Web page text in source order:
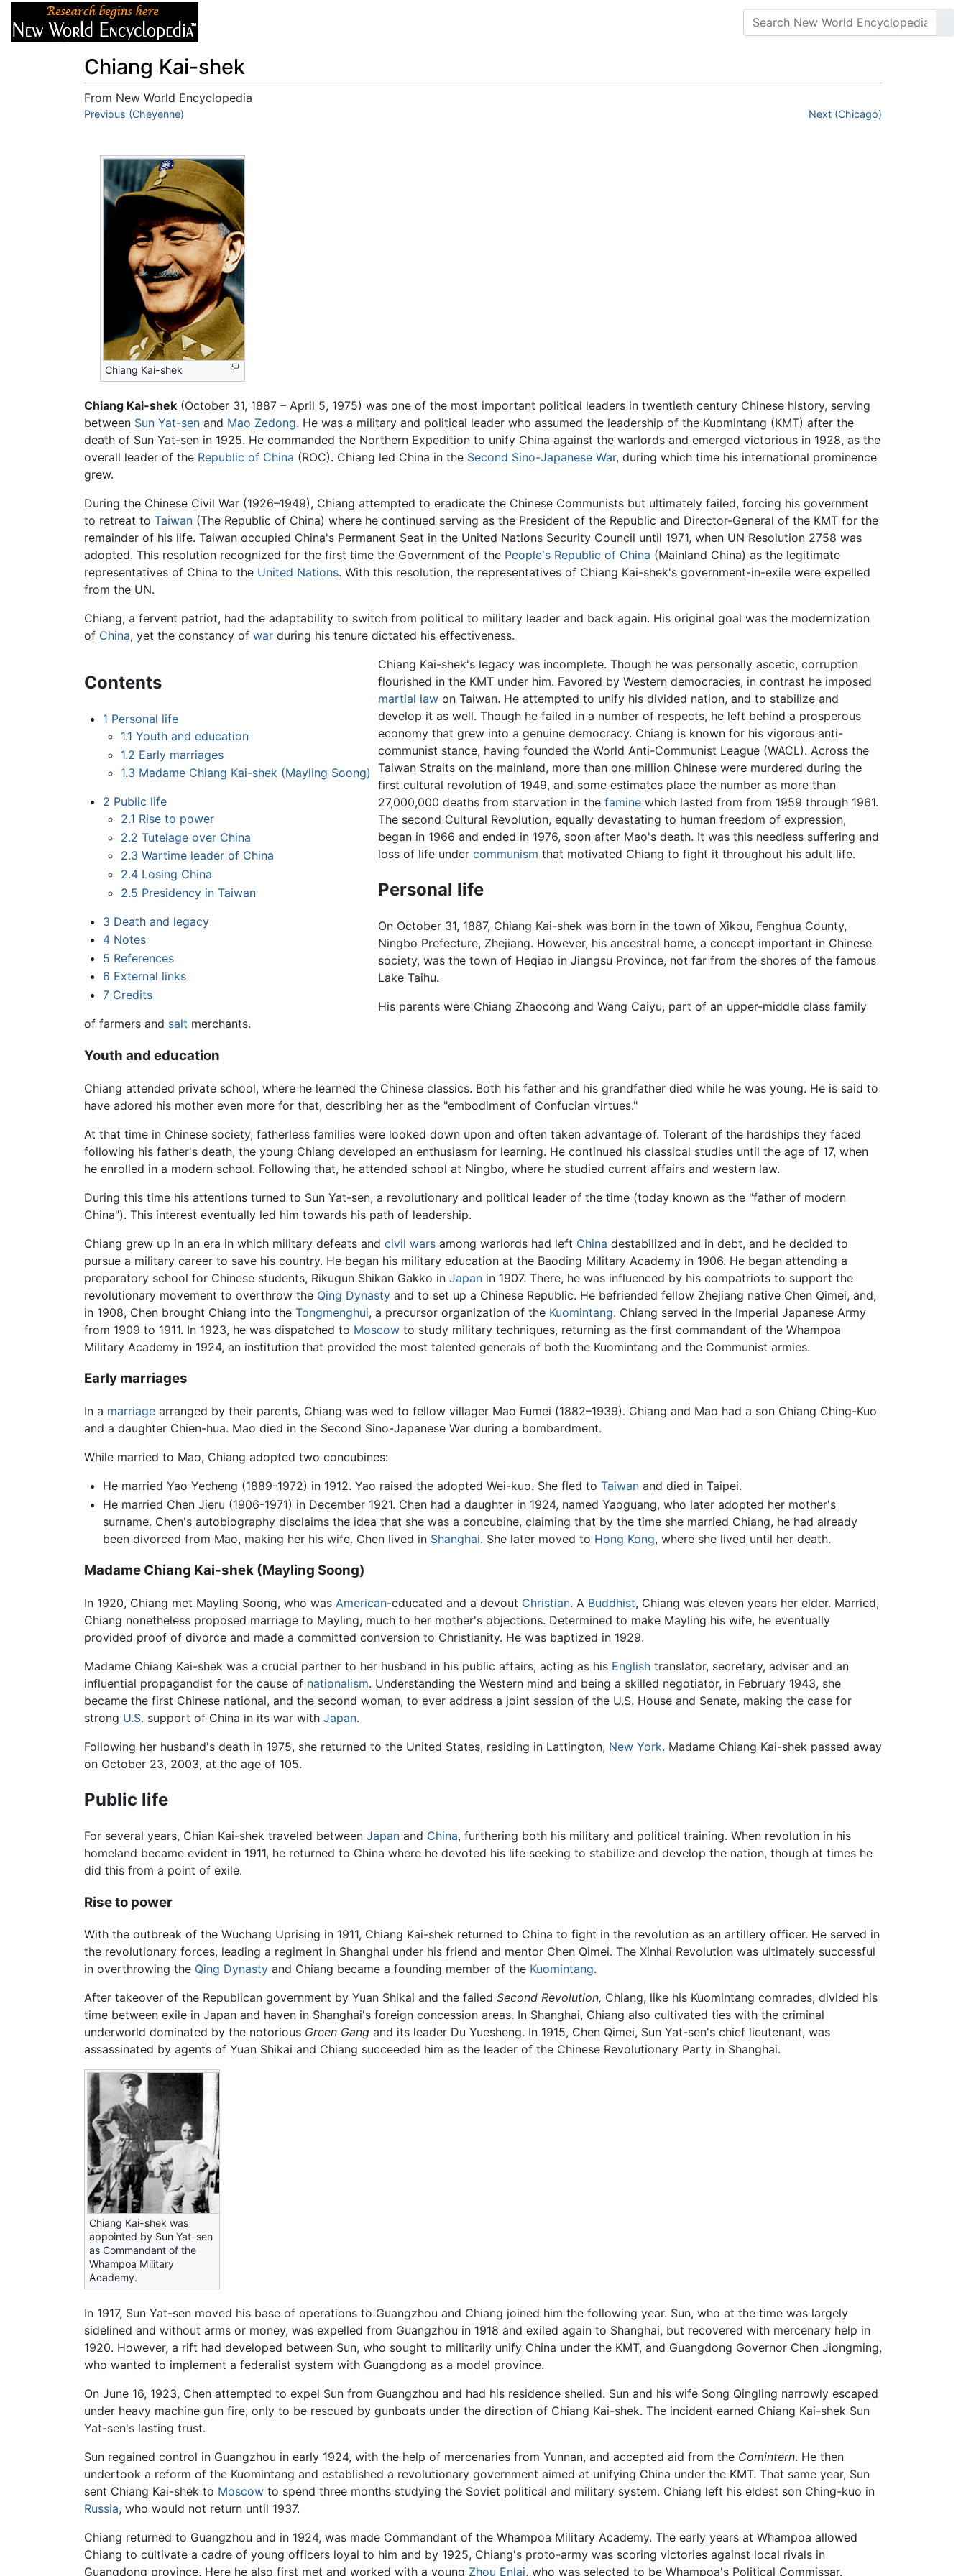
Chiang Kai-shek
From New World Encyclopedia
Jump to:navigation
Previous (Cheyenne) Next (Chicago)
Chiang Kai-shek
Chiang Kai-shek (October 31, 1887 – April 5, 1975) was one of the most important political leaders in twentieth century Chinese history, serving
between Sun Yat-sen and Mao Zedong. He was a military and political leader who assumed the leadership of the Kuomintang (KMT) after the
death of Sun Yat-sen in 1925. He commanded the Northern Expedition to unify China against the warlords and emerged victorious in 1928, as the
overall leader of the Republic of China (ROC). Chiang led China in the Second Sino-Japanese War, during which time his international prominence
grew.
During the Chinese Civil War (1926–1949), Chiang attempted to eradicate the Chinese Communists but ultimately failed, forcing his government
to retreat to Taiwan (The Republic of China) where he continued serving as the President of the Republic and Director-General of the KMT for the
remainder of his life. Taiwan occupied China's Permanent Seat in the United Nations Security Council until 1971, when UN Resolution 2758 was
adopted. This resolution recognized for the first time the Government of the People's Republic of China (Mainland China) as the legitimate
representatives of China to the United Nations. With this resolution, the representatives of Chiang Kai-shek's government-in-exile were expelled
from the UN.
Chiang, a fervent patriot, had the adaptability to switch from political to military leader and back again. His original goal was the modernization
of China, yet the constancy of war during his tenure dictated his effectiveness.
Contents
1 Personal life
1.1 Youth and education
1.2 Early marriages
1.3 Madame Chiang Kai-shek (Mayling Soong)
2 Public life
2.1 Rise to power
2.2 Tutelage over China
2.3 Wartime leader of China
2.4 Losing China
2.5 Presidency in Taiwan
3 Death and legacy
4 Notes
5 References
6 External links
7 Credits
Chiang Kai-shek's legacy was incomplete. Though he was personally ascetic, corruption
flourished in the KMT under him. Favored by Western democracies, in contrast he imposed
martial law on Taiwan. He attempted to unify his divided nation, and to stabilize and
develop it as well. Though he failed in a number of respects, he left behind a prosperous
economy that grew into a genuine democracy. Chiang is known for his vigorous anti-
communist stance, having founded the World Anti-Communist League (WACL). Across the
Taiwan Straits on the mainland, more than one million Chinese were murdered during the
first cultural revolution of 1949, and some estimates place the number as more than
27,000,000 deaths from starvation in thefamine which lasted from from 1959 through 1961.
The second Cultural Revolution, equally devastating to human freedom of expression,
began in 1966 and ended in 1976, soon after Mao's death. It was this needless suffering and
loss of life undercommunism that motivated Chiang to fight it throughout his adult life.
Personal life
On October 31, 1887, Chiang Kai-shek was born in the town of Xikou, Fenghua County,
Ningbo Prefecture, Zhejiang. However, his ancestral home, a concept important in Chinese
society, was the town of Heqiao in Jiangsu Province, not far from the shores of the famous
Lake Taihu.
His parents were Chiang Zhaocong and Wang Caiyu, part of an upper-middle class family
of farmers and salt merchants.
Youth and education
Chiang attended private school, where he learned the Chinese classics. Both his father and his grandfather died while he was young. He is said to
have adored his mother even more for that, describing her as the "embodiment of Confucian virtues."
At that time in Chinese society, fatherless families were looked down upon and often taken advantage of. Tolerant of the hardships they faced
following his father's death, the young Chiang developed an enthusiasm for learning. He continued his classical studies until the age of 17, when
he enrolled in a modern school. Following that, he attended school at Ningbo, where he studied current affairs and western law.
During this time his attentions turned to Sun Yat-sen, a revolutionary and political leader of the time (today known as the "father of modern
China"). This interest eventually led him towards his path of leadership.
Chiang grew up in an era in which military defeats and civil wars among warlords had left China destabilized and in debt, and he decided to
pursue a military career to save his country. He began his military education at the Baoding Military Academy in 1906. He began attending a
preparatory school for Chinese students, Rikugun Shikan Gakko in Japan in 1907. There, he was influenced by his compatriots to support the
revolutionary movement to overthrow the Qing Dynasty and to set up a Chinese Republic. He befriended fellow Zhejiang native Chen Qimei, and,
in 1908, Chen brought Chiang into the Tongmenghui, a precursor organization of the Kuomintang. Chiang served in the Imperial Japanese Army
from 1909 to 1911. In 1923, he was dispatched to Moscow to study military techniques, returning as the first commandant of the Whampoa
Military Academy in 1924, an institution that provided the most talented generals of both the Kuomintang and the Communist armies.
Early marriages
In a marriage arranged by their parents, Chiang was wed to fellow villager Mao Fumei (1882–1939). Chiang and Mao had a son Chiang Ching-Kuo
and a daughter Chien-hua. Mao died in the Second Sino-Japanese War during a bombardment.
While married to Mao, Chiang adopted two concubines:
He married Yao Yecheng (1889-1972) in 1912. Yao raised the adopted Wei-kuo. She fled to Taiwanand died in Taipei.
He married Chen Jieru (1906-1971) in December 1921. Chen had a daughter in 1924, named Yaoguang, who later adopted her mother's
surname. Chen's autobiography disclaims the idea that she was a concubine, claiming that by the time she married Chiang, he had already
been divorced from Mao, making her his wife. Chen lived in Shanghai. She later moved to Hong Kong, where she lived until her death.
Madame Chiang Kai-shek (Mayling Soong)
In 1920, Chiang met Mayling Soong, who was American-educated and a devout Christian. A Buddhist, Chiang was eleven years her elder. Married,
Chiang nonetheless proposed marriage to Mayling, much to her mother's objections. Determined to make Mayling his wife, he eventually
provided proof of divorce and made a committed conversion to Christianity. He was baptized in 1929.
Madame Chiang Kai-shek was a crucial partner to her husband in his public affairs, acting as his English translator, secretary, adviser and an
influential propagandist for the cause of nationalism. Understanding the Western mind and being a skilled negotiator, in February 1943, she
became the first Chinese national, and the second woman, to ever address a joint session of the U.S. House and Senate, making the case for
strong U.S. support of China in its war with Japan.
Following her husband's death in 1975, she returned to the United States, residing in Lattington, New York. Madame Chiang Kai-shek passed away
on October 23, 2003, at the age of 105.
Public life
For several years, Chian Kai-shek traveled between Japan and China, furthering both his military and political training. When revolution in his
homeland became evident in 1911, he returned to China where he devoted his life seeking to stabilize and develop the nation, though at times he
did this from a point of exile.
Rise to power
With the outbreak of the Wuchang Uprising in 1911, Chiang Kai-shek returned to China to fight in the revolution as an artillery officer. He served in
the revolutionary forces, leading a regiment in Shanghai under his friend and mentor Chen Qimei. The Xinhai Revolution was ultimately successful
in overthrowing the Qing Dynasty and Chiang became a founding member of the Kuomintang.
After takeover of the Republican government by Yuan Shikai and the failed Second Revolution, Chiang, like his Kuomintang comrades, divided his
time between exile in Japan and haven in Shanghai's foreign concession areas. In Shanghai, Chiang also cultivated ties with the criminal
underworld dominated by the notorious Green Gang and its leader Du Yuesheng. In 1915, Chen Qimei, Sun Yat-sen's chief lieutenant, was
assassinated by agents of Yuan Shikai and Chiang succeeded him as the leader of the Chinese Revolutionary Party in Shanghai.
Chiang Kai-shek was
appointed by Sun Yat-sen
as Commandant of the
Whampoa Military
Academy.
In 1917, Sun Yat-sen moved his base of operations to Guangzhou and Chiang joined him the following year. Sun, who at the time was largely
sidelined and without arms or money, was expelled from Guangzhou in 1918 and exiled again to Shanghai, but recovered with mercenary help in
1920. However, a rift had developed between Sun, who sought to militarily unify China under the KMT, and Guangdong Governor Chen Jiongming,
who wanted to implement a federalist system with Guangdong as a model province.
On June 16, 1923, Chen attempted to expel Sun from Guangzhou and had his residence shelled. Sun and his wife Song Qingling narrowly escaped
under heavy machine gun fire, only to be rescued by gunboats under the direction of Chiang Kai-shek. The incident earned Chiang Kai-shek Sun
Yat-sen's lasting trust.
Sun regained control in Guangzhou in early 1924, with the help of mercenaries from Yunnan, and accepted aid from the Comintern. He then
undertook a reform of the Kuomintang and established a revolutionary government aimed at unifying China under the KMT. That same year, Sun
sent Chiang Kai-shek to Moscow to spend three months studying the Soviet political and military system. Chiang left his eldest son Ching-kuo in
Russia, who would not return until 1937.
Chiang returned to Guangzhou and in 1924, was made Commandant of the Whampoa Military Academy. The early years at Whampoa allowed
Chiang to cultivate a cadre of young officers loyal to him and by 1925, Chiang's proto-army was scoring victories against local rivals in
Guangdong province. Here he also first met and worked with a young Zhou Enlai, who was selected to be Whampoa's Political Commissar.